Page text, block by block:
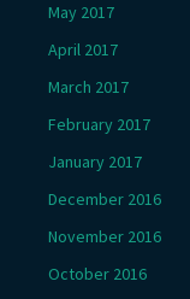
May 2017
April 2017
March 2017
February 2017
January 2017
December 2016
November 2016
October 2016